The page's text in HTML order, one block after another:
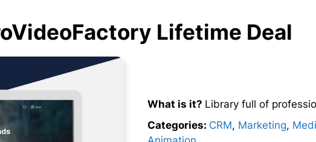
Lifetime Deal
What is it? Library full of
Categories: CRM, Marketing,